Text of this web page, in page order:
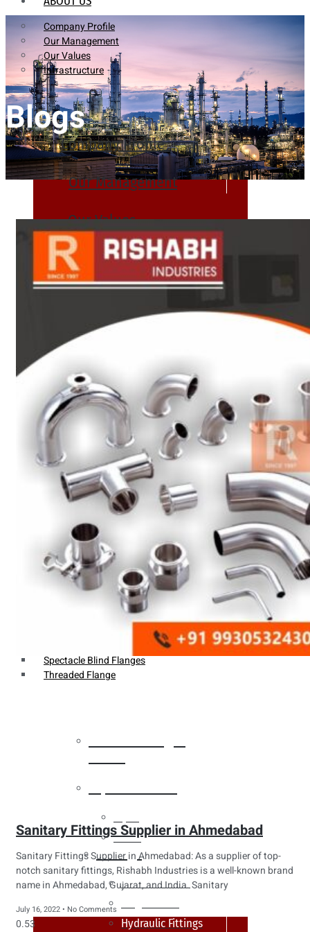
Company Profile
Our Management
Our Values
Infrastructure
Company Profile
Our Management
Our Values
Infrastructure
Heat Exchanger Tubes
Pipes & Tubes
Tubes
Fittings
Buttweld Fitting
Forged Fitting
Hydraulic Fittings
Sanitary Fittings
Pipe Fittings
Instrument Fittings
Flanges
Slip on Flange
Blind Flange
Lapped Joint Flange
Socket Weld Flanges
Spectacle Blind Flanges
Threaded Flange
Tubes
Fittings
Buttweld Fitting
Hydraulic Fittings
Blogs
Sanitary Fittings Supplier in Ahmedabad
Sanitary Fittings Supplier in Ahmedabad: As a supplier of top-
notch sanitary fittings, Rishabh Industries is a well-known brand
name in Ahmedabad, Gujarat, and India. Sanitary
July 16, 2022 No Comments